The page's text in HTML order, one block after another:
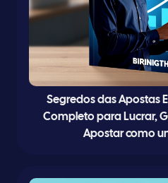
Segredos das Apostas
Completo para Lucrar,
Apostar como